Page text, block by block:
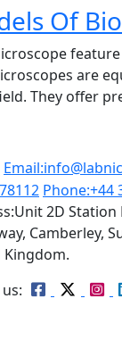
Of
are
They offer
Email:
Phone:+44
Unit 2D Station
Camberley,
Kingdom.